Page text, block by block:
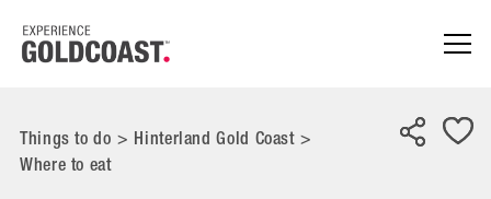
Things to do> Hinterland Gold Coast>
Where to eat